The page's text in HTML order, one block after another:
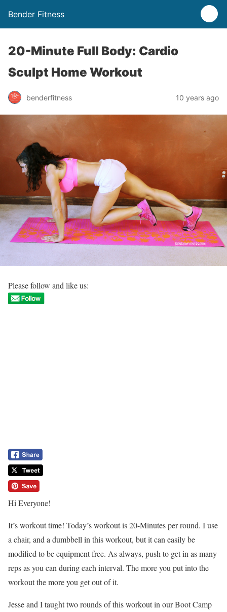
Bender Fitness
20-Minute Full Body: Cardio
Sculpt Home Workout
benderfitness 10 years ago
Please follow and like us:
Hi Everyone!
It’s workout time! Today’s workout is 20-Minutes per round. I use
a chair, and a dumbbell in this workout, but it can easily be
modified to be equipment free. As always, push to get in as many
reps as you can during each interval. The more you put into the
workout the more you get out of it.
Jesse and I taught two rounds of this workout in our Boot Camp